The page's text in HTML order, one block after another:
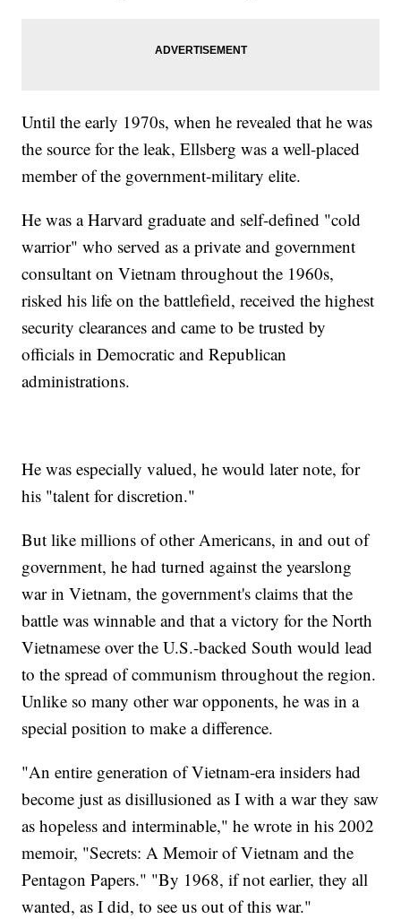
Until the early 1970s, when he revealed that he was
the source for the leak, Ellsberg was a well-placed
member of the government-military elite.
He was a Harvard graduate and self-defined "cold
warrior" who served as a private and government
consultant on Vietnam throughout the 1960s,
risked his life on the battlefield, received the highest
security clearances and came to be trusted by
officials in Democratic and Republican
administrations.
He was especially valued, he would later note, for
his "talent for discretion."
But like millions of other Americans, in and out of
government, he had turned against the yearslong
war in Vietnam, the government's claims that the
battle was winnable and that a victory for the North
Vietnamese over the U.S.-backed South would lead
to the spread of communism throughout the region.
Unlike so many other war opponents, he was in a
special position to make a difference.
"An entire generation of Vietnam-era insiders had
become just as disillusioned as I with a war they saw
as hopeless and interminable," he wrote in his 2002
memoir, "Secrets: A Memoir of Vietnam and the
Pentagon Papers." "By 1968, if not earlier, they all
wanted, as I did, to see us out of this war."